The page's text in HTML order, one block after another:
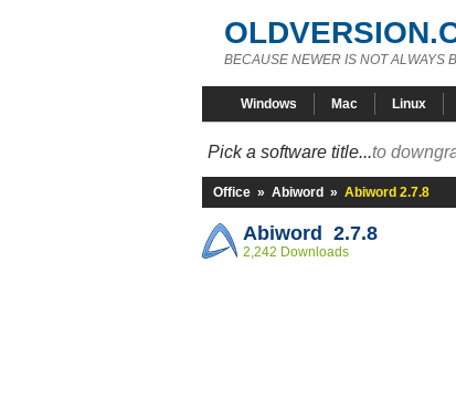
BECAUSE NEWER IS NOT ALWAYS
Windows Mac Linux
Pick a software title...to
Office » Abiword » Abiword 2.7.8
Abiword 2.7.8
2,242 Downloads